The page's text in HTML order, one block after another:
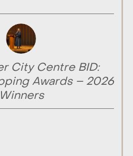
City Centre BID:
Awards – 2026
Winners